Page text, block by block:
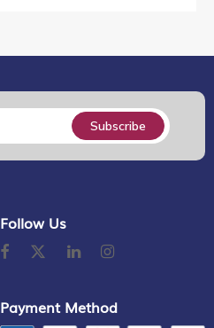
Subscribe
Follow Us
Payment Method